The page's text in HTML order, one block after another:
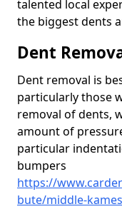
talented local
the biggest dents
Dent
Dent removal is
particularly those
removal of dents,
amount of
particular
bumpers
https://
bute/middle-kames